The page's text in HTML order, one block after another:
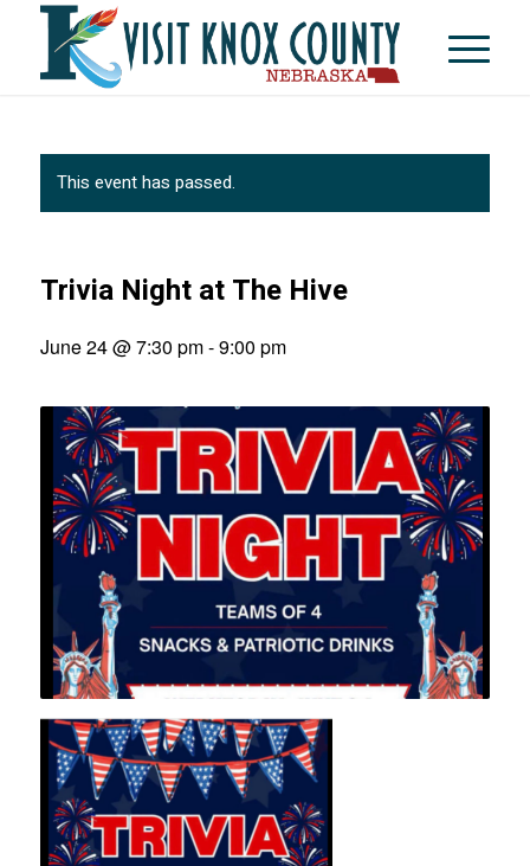
This event has passed.
Trivia Night at The Hive
June 24 @ 7:30 pm-9:00 pm